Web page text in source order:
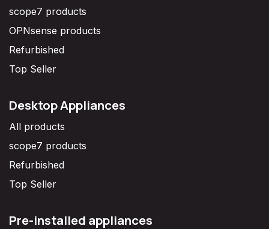
scope7 products
OPNsense products
Refurbished
Top Seller
Desktop Appliances
All products
scope7 products
Refurbished
Top Seller
Pre-installed appliances